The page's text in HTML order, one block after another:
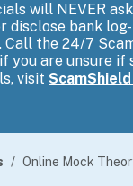
will NEVER
disclose bank
Call the 24/7
you are unsure if
visit
Online Mock